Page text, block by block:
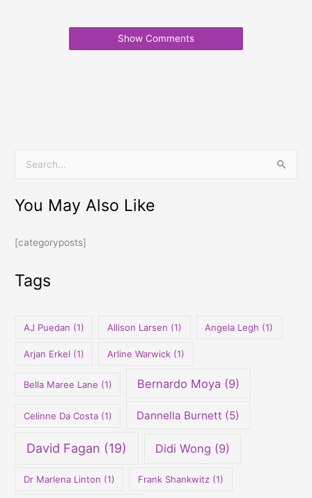
Show Comments
a
c
You May Also Like
[categoryposts]
Tags
AJ Puedan (1) Allison Larsen (1) Angela Legh (1)
Arjan Erkel (1) Arline Warwick (1)
Bella Maree Lane (1) Bernardo Moya (9)
Celinne Da Costa(1) Dannella Burnett (5)
David Fagan (19) Didi Wong (9)
Dr Marlena Linton (1) Frank Shankwitz (1)